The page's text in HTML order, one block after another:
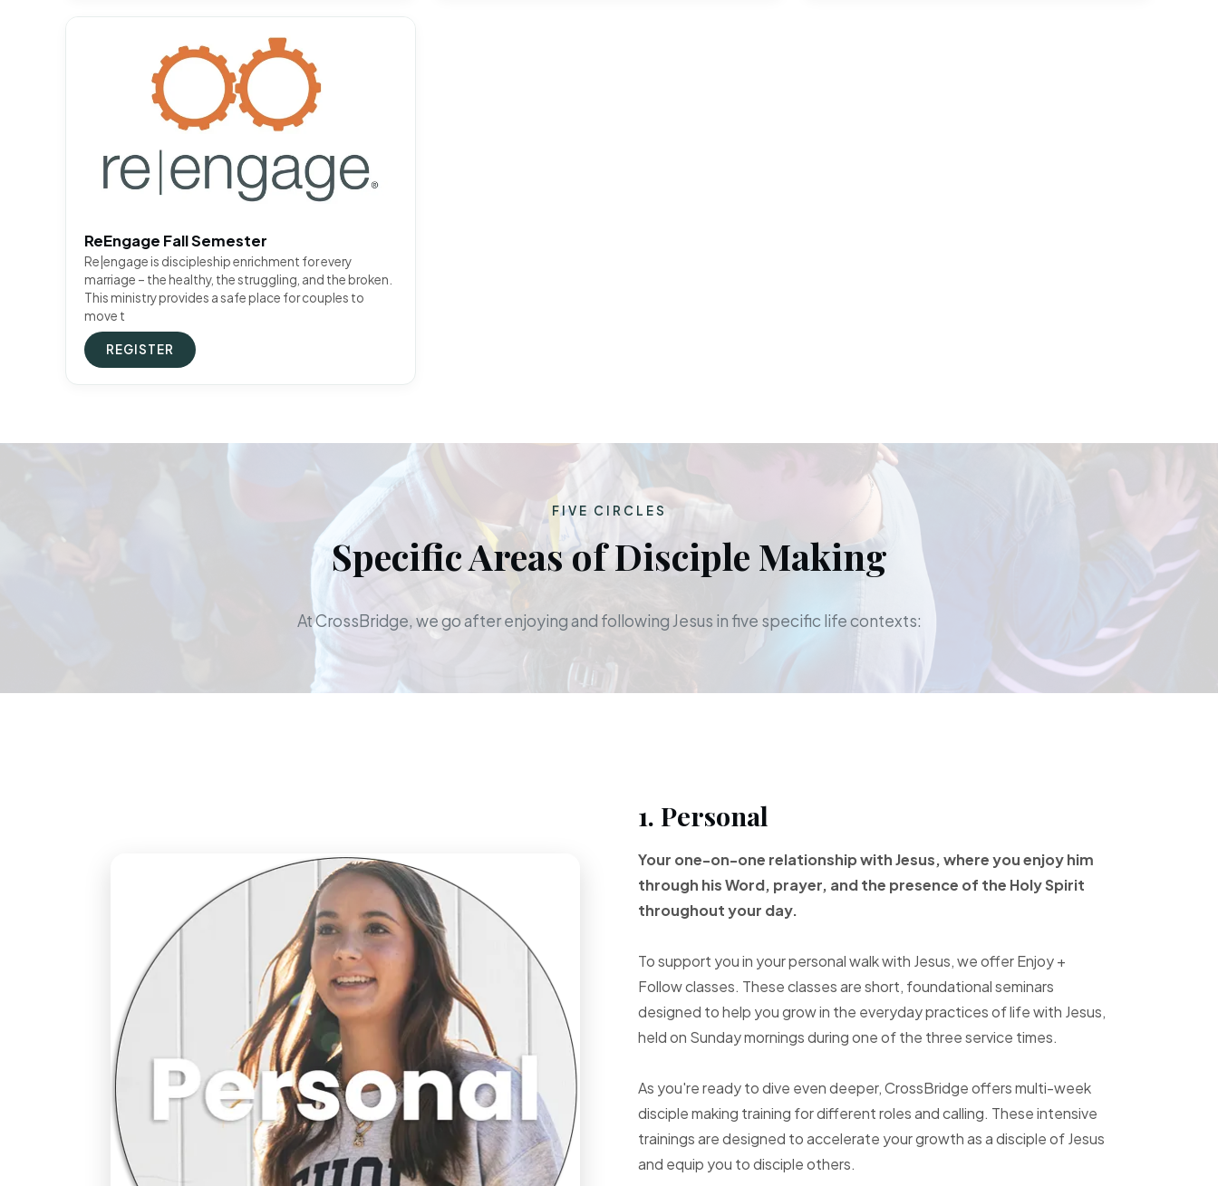
ReEngage Fall Semester
Re|engage is discipleship enrichment for every
marriage – the healthy, the struggling, and the broken.
This ministry provides a safe place for couples to
move t
REGISTER
FIVE CIRCLES
Specific Areas of Disciple Making
At CrossBridge, we go after enjoying and following Jesus in five specific life contexts:
1. Personal
Your one-on-one relationship with Jesus, whereyou enjoy him
through his Word, prayer, andthe presence of the HolySpirit
throughout your day.
To support you in your personal walk with Jesus, we offer Enjoy +
Follow classes. These classes are short, foundational seminars
designed to help you grow in the everyday practices of life with Jesus,
held on Sunday mornings during one of the three service times.
As you're ready to dive even deeper, CrossBridge offers multi-week
disciple making training for different roles and calling. These intensive
trainings are designed to accelerate your growth as a disciple of Jesus
and equip you to disciple others.